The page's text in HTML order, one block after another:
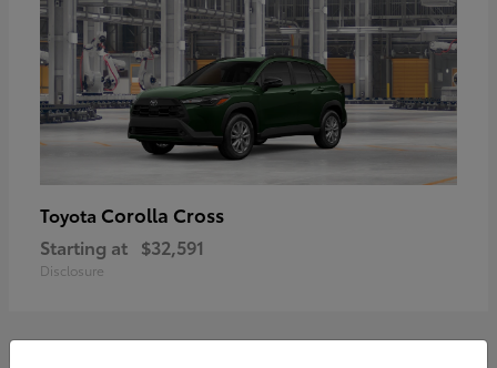
Toyota Corolla Cross
Starting at $32,591
Disclosure